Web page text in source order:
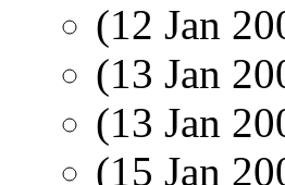
(12 Jan
(13 Jan
(13 Jan
(15 Jan